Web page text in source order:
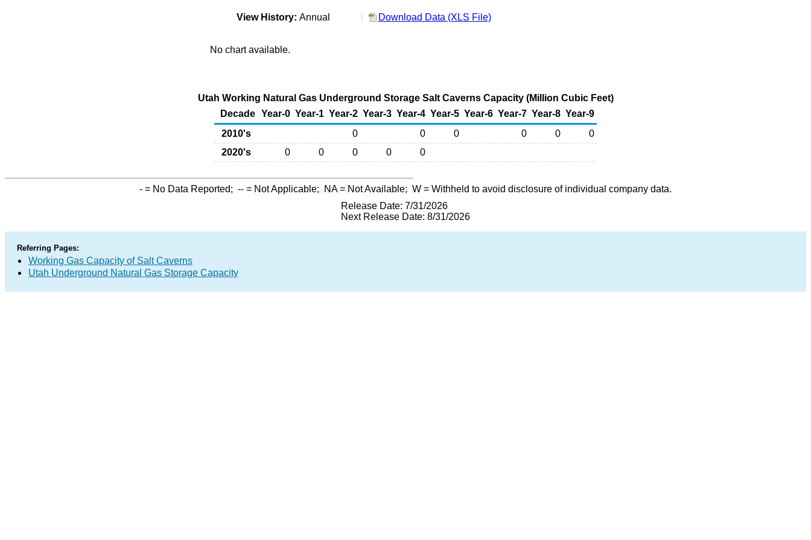
View History: Annual Download Data (XLS File)
No chart available.
Utah Working Natural Gas Underground Storage Salt Caverns Capacity (Million Cubic Feet)
Decade Year-0 Year-1 Year-2 Year-3 Year-4 Year-5 Year-6 Year-7 Year-8 Year-9
2010's
0 0 0 0 0
0
2020's
0 0 0 0 0
- = No Data Reported; -- = Not Applicable; NA= Not Available; W = Withheld to avoid disclosure of individual company data.
Release Date: 7/31/2026
Next Release Date: 8/31/2026
Referring Pages:
Working Gas Capacity of Salt Caverns
Utah Underground Natural Gas Storage Capacity